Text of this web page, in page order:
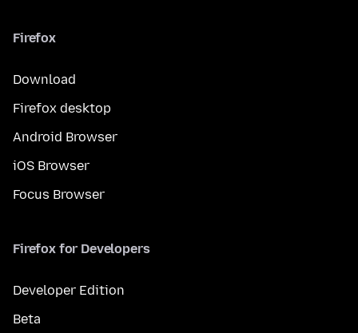
Firefox
Download
Firefox desktop
Android Browser
iOS Browser
Focus Browser
Firefox for Developers
Developer Edition
Beta